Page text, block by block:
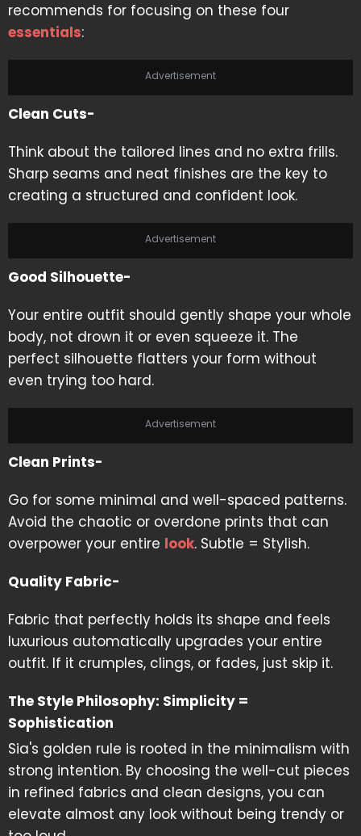
recommends for focusing on these four
essentials:
Advertisement
Clean Cuts-
Think about the tailored lines and no extra frills.
Sharp seams and neat finishes are the key to
creating a structured and confident look.
Advertisement
Good Silhouette-
Your entire outfit should gently shape your whole
body, not drown it or even squeeze it. The
perfect silhouette flatters your form without
even trying too hard.
Advertisement
Clean Prints-
Go for some minimal and well-spaced patterns.
Avoid the chaotic or overdone prints that can
overpower your entire look. Subtle = Stylish.
Quality Fabric-
Fabric that perfectly holds its shape and feels
luxurious automatically upgrades your entire
outfit. If it crumples, clings, or fades, just skip it.
The Style Philosophy: Simplicity =
Sophistication
Sia's golden rule is rooted in the minimalism with
strong intention. By choosing the well-cut pieces
in refined fabrics and clean designs, you can
elevate almost any look without being trendy or